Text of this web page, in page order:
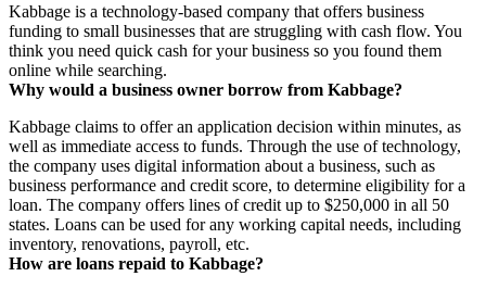
Kabbage is a technology-based company that offers business
funding to small businesses that are struggling with cash flow. You
think you need quick cash for your business so you found them
online while searching.
Why would a business owner borrow from Kabbage?
Kabbage claims to offer an application decision within minutes, as
well as immediate access to funds. Through the use of technology,
the company uses digital information about a business, such as
business performance and credit score, to determine eligibility for a
loan. The company offers lines of credit up to $250,000 in all 50
states. Loans can be used for any working capital needs, including
inventory, renovations, payroll, etc.
How are loans repaid to Kabbage?